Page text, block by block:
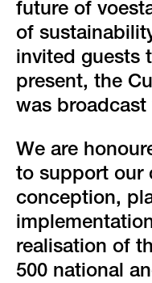
future of
of
invited guests
present, the
was broadcast
We are
to support our
conception,
realisation of
500 national